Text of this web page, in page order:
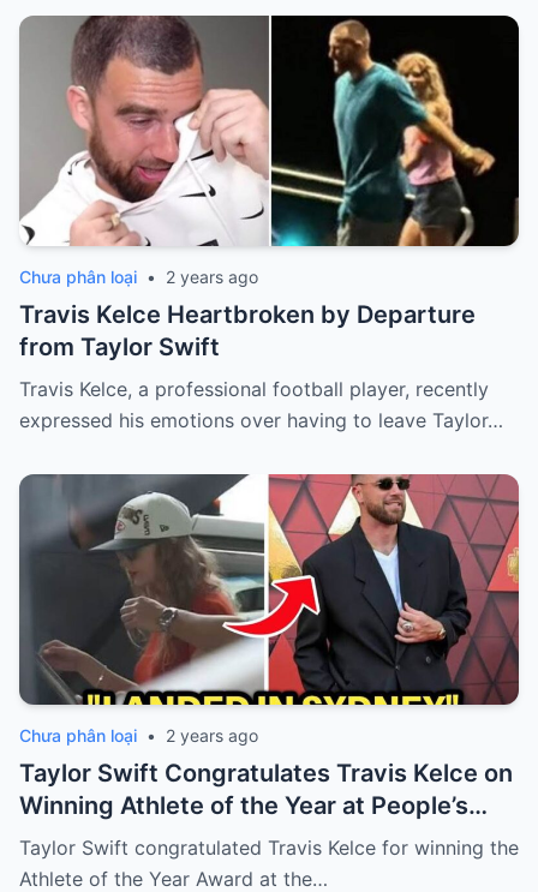
Chưa phân loại • 2 years ago
Travis Kelce Heartbroken by Departure
from Taylor Swift
Travis Kelce, a professional football player, recently
expressed his emotions over having to leave Taylor…
Chưa phân loại • 2 years ago
Taylor Swift Congratulates Travis Kelce on
Winning Athlete of the Year at People’s
Choice Awards
Taylor Swift congratulated Travis Kelce for winning the
Athlete of the Year Award at the…